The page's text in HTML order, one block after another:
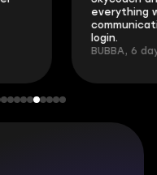
everything
login.
BUBBA, 6 days